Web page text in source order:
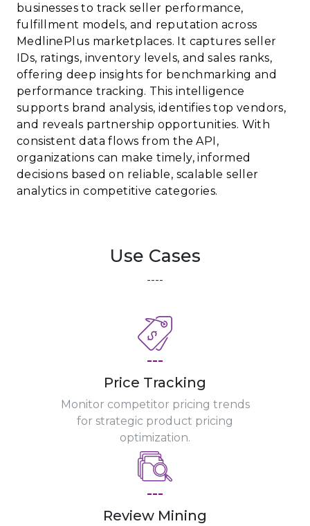
businesses to track seller performance,
fulfillment models, and reputation across
MedlinePlus marketplaces. It captures seller
IDs, ratings, inventory levels, and sales ranks,
offering deep insights for benchmarking and
performance tracking. This intelligence
supports brand analysis, identifies top vendors,
and reveals partnership opportunities. With
consistent data flows from the API,
organizations can make timely, informed
decisions based on reliable, scalable seller
analytics in competitive categories.
Use Cases
----
---
Price Tracking
Monitor competitor pricing trends
for strategic product pricing
optimization.
---
Review Mining